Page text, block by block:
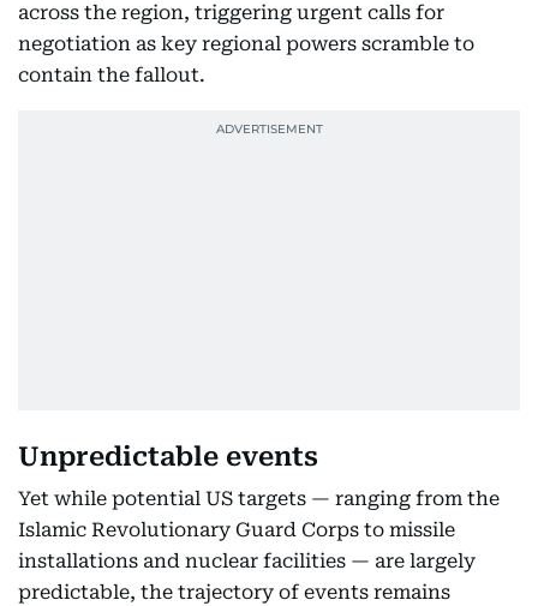
across the region, triggering urgent calls for
negotiation as key regional powers scramble to
contain the fallout.
Unpredictable events
Yet while potential US targets — ranging from the
Islamic Revolutionary Guard Corps to missile
installations and nuclear facilities — are largely
predictable, the trajectory of events remains